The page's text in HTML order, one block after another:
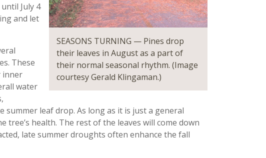
SEASONS TURNING — Pines drop
their leaves in August as a part of
their normal seasonal rhythm. (Image
courtesy Gerald Klingaman.)
July 4
and let
These
inner
water
leaf drop. As long as it is just a general
health. The rest of the leaves will come down
late summer droughts often enhance the fall